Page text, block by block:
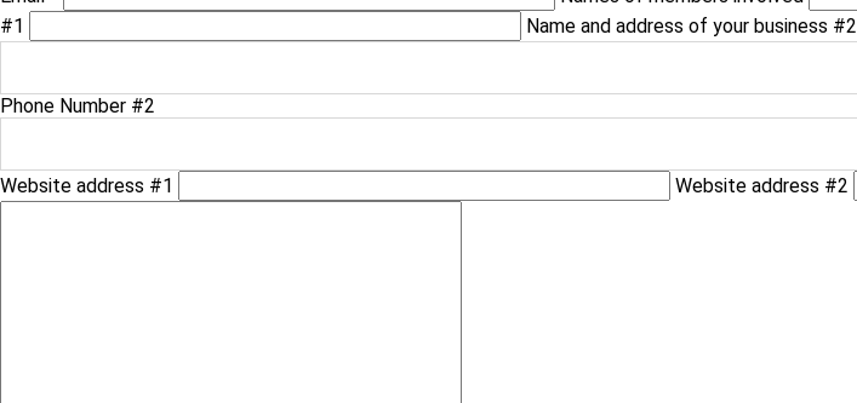
#1
Name and address of your business #2
Phone Number #2
Website address #1 Website address #2